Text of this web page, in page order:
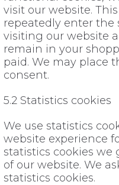
visit our website.
repeatedly enter
visiting our website
remain in your
paid. We may place
consent.
5.2 Statistics cookies
We use statistics
website experience
statistics cookies
of our website. We
statistics cookies.